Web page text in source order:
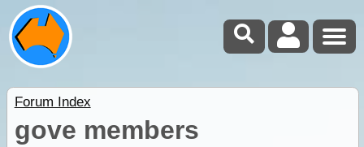
Forum Index
gove members